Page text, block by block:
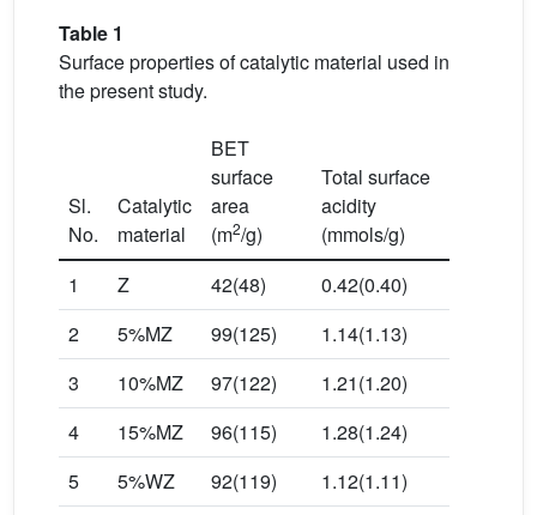
Table 1
Surface properties of catalytic material used in
the present study.
Sl.
No.
Catalytic
material
BET
surface
area
(m2/g)
Total surface
acidity
(mmols/g)
1
Z 42(48)
0.42(0.40)
2
5%MZ 99(125)
1.14(1.13)
3
10%MZ 97(122)
1.21(1.20)
4
15%MZ 96(115)
1.28(1.24)
5
5%WZ 92(119)
1.12(1.11)